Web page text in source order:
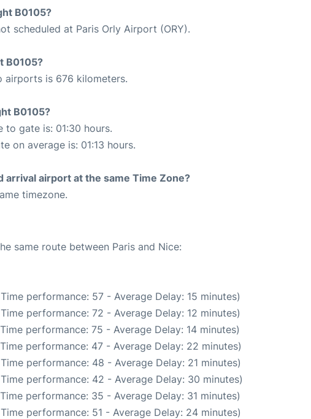
B0105?
scheduled at Paris Orly Airport (ORY).
B0105?
airports is 676 kilometers.
B0105?
to gate is: 01:30 hours.
on average is: 01:13 hours.
airport at the same Time Zone?
timezone.
same route between Paris and Nice:
performance: 57 - Average Delay: 15 minutes)
performance: 72 - Average Delay: 12 minutes)
performance: 75 - Average Delay: 14 minutes)
performance: 47 - Average Delay: 22 minutes)
performance: 48 - Average Delay: 21 minutes)
performance: 42 - Average Delay: 30 minutes)
performance: 35 - Average Delay: 31 minutes)
performance: 51 - Average Delay: 24 minutes)